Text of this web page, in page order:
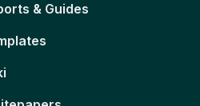
& Guides